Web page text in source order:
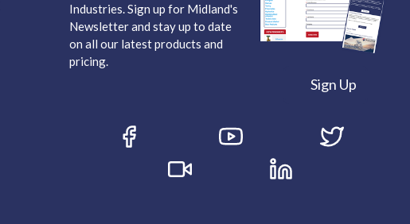
Industries. Sign up for Midland's
Newsletter and stay up to date
on all our latest products and
pricing.
Sign Up